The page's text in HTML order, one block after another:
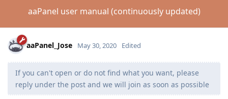
aaPanel user manual (continuously updated)
aaPanel_Jose May 30, 2020 Edited
If you can't open or do not find what you want, please
reply under the post and we will join as soon as possible